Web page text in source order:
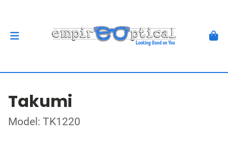
Takumi
Model: TK1220